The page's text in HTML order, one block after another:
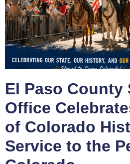
El Paso County
Office
of Colorado
Service to the